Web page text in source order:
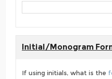
Initial/Monogram
If using initials, what is the